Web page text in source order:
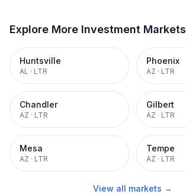
Explore More Investment Markets
Huntsville
AL · LTR
Phoenix
AZ · LTR
Chandler
AZ · LTR
Gilbert
AZ · LTR
Mesa
AZ · LTR
Tempe
AZ · LTR
View all markets →